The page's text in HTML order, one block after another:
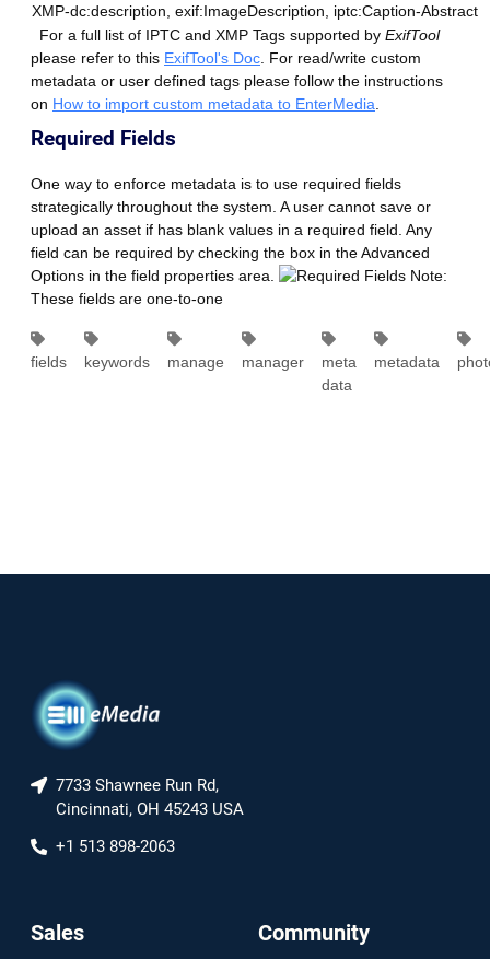
XMP-dc:description, exif:ImageDescription, iptc:Caption-Abstract
For a full list of IPTC and XMP Tags supported by ExifTool
please refer to this ExifTool's Doc . For read/write custom
metadata or user defined tags please follow the instructions
on How to import custom metadata to EnterMedia
Required Fields
One way to enforce metadata is to use required fields
strategically throughout the system. A user cannot save or
upload an asset if has blank values in a required field. Any
field can be required by checking the box in the Advanced
Options in the field properties area.
Note:
These fields are one-to-one
fields keywords manage manager
meta
data
metadata
7733 Shawnee Run Rd,
Cincinnati, OH 45243 USA
+1 513 898-2063
Sales Community